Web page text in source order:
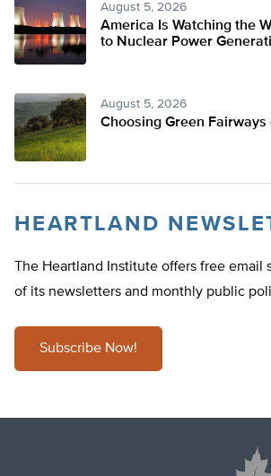
August 5, 2026
America Is Watching the
to Nuclear Power
August 5, 2026
Choosing Green Fairways
HEARTLAND
The Heartland Institute offers free email
of its newsletters and monthly public
Subscribe Now!